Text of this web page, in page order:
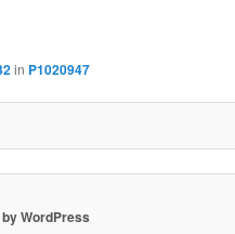
in P1020947
WordPress